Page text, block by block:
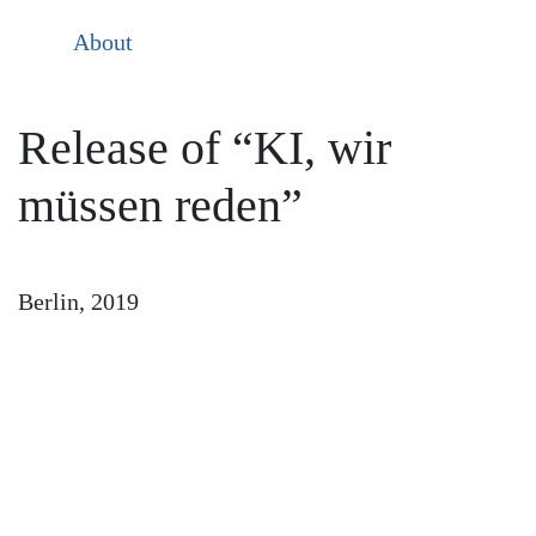
About
Release of “KI, wir
müssen reden”
Berlin, 2019